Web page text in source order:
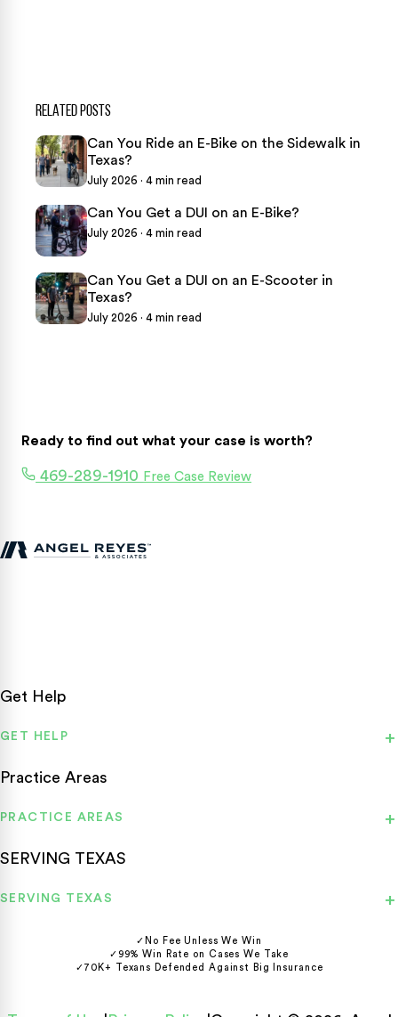
RELATED POSTS
Can You Ride an E-Bike on the Sidewalk in
Texas?
July 2026 · 4 min read
Can You Get a DUI on an E-Bike?
July 2026 · 4 min read
Can You Get a DUI on an E-Scooter in
Texas?
July 2026 · 4 min read
Ready to find out what your case is worth?
469-289-1910 Free Case Review
Get Help
GET HELP
Practice Areas
PRACTICE AREAS
SERVING TEXAS
SERVING TEXAS
✓ No Fee Unless We Win
✓ 99% Win Rate on Cases We Take
✓70K+ Texans Defended Against Big Insurance